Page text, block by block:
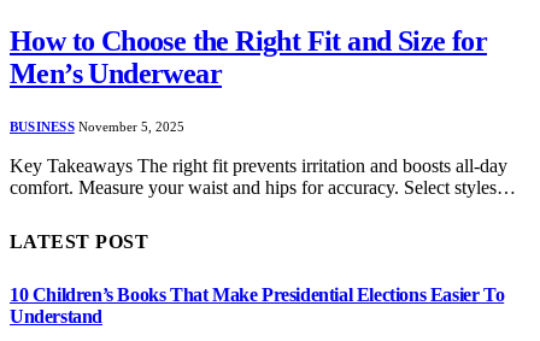
How to Choose the Right Fit and Size for
Men’s Underwear
BUSINESS November 5, 2025
Key Takeaways The right fit prevents irritation and boosts all-day
comfort. Measure your waist and hips for accuracy. Select styles…
LATEST POST
10 Children’s Books That Make Presidential Elections Easier To
Understand